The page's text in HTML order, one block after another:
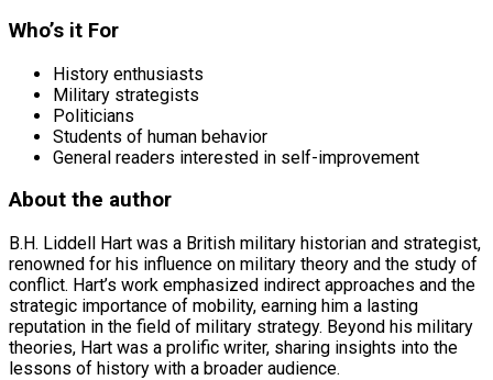
Who’s it For
History enthusiasts
Military strategists
Politicians
Students of human behavior
General readers interested in self-improvement
About the author
B.H. Liddell Hart was a British military historian and strategist,
renowned for his influence on military theory and the study of
conflict. Hart’s work emphasized indirect approaches and the
strategic importance of mobility, earning him a lasting
reputation in the field of military strategy. Beyond his military
theories, Hart was a prolific writer, sharing insights into the
lessons of history with a broader audience.